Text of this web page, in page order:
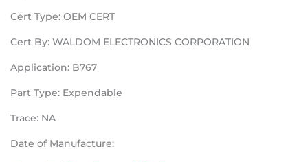
Cert Type: OEM CERT
Cert By: WALDOM ELECTRONICS CORPORATION
Application: B767
Part Type: Expendable
Trace: NA
Date of Manufacture: